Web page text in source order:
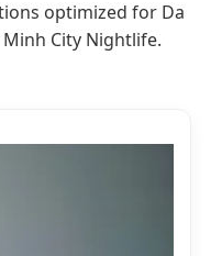
optimized for Da
City Nightlife.